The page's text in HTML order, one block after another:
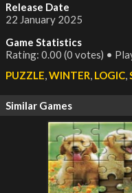
Release Date
22 January 2025
Game Statistics
Rating: 0.00 (0 votes) •
PUZZLE,WINTER, LOGIC,
Similar Games